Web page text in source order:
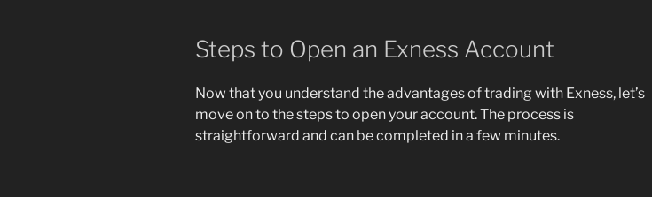
Steps to Open an Exness Account
Now that you understand the advantages of trading with Exness, let’s
move on to the steps to open your account. The process is
straightforward and can be completed in a few minutes.